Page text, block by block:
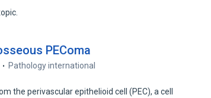
PEComa
Pathology international
the perivascular epithelioid cell (PEC), a cell